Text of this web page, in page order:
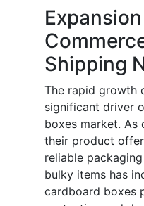
Shipping
The rapid growth
significant driver
boxes market. As
their product
reliable
bulky items has
cardboard boxes